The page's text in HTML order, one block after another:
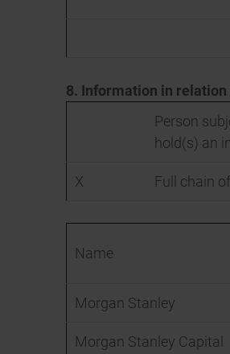
8. Information in
Person
hold(s) an
X Full chain
Name
Morgan Stanley
Morgan Stanley Capital